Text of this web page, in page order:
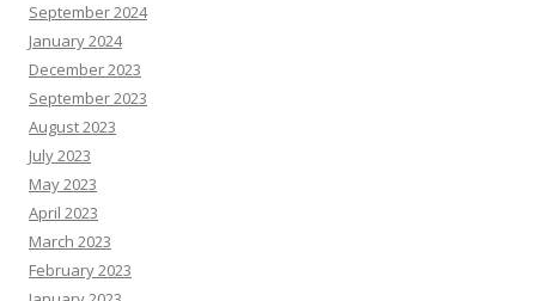
September 2024
January 2024
December 2023
September 2023
August 2023
July 2023
May 2023
April 2023
March 2023
February 2023